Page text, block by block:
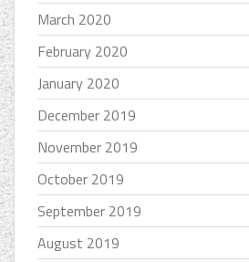
March 2020
February 2020
January 2020
December 2019
November 2019
October 2019
September 2019
August 2019